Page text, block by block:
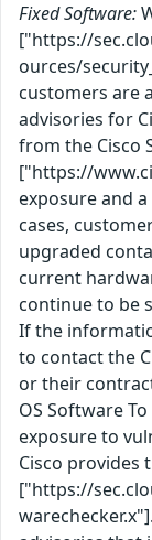
Fixed Software:
["https://
ources/
customers are
advisories for
from the Cisco
["https://
exposure and
cases,
upgraded
current
continue to be
If the
to contact the
or their
OS Software
exposure to
Cisco provides
["https://